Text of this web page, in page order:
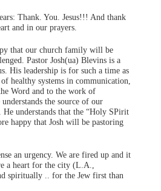
Thank. You. Jesus!!! And thank
and in our prayers.
that our church family will be
Pastor Josh(ua) Blevins is a
His leadership is for such a time as
healthy systems in communication,
Word and to the work of
the source of our
understands that the “Holy SPirit
happy that Josh will be pastoring
an urgency. We are fired up and it
a heart for the city (L.A.,
spiritually .. for the Jew first than